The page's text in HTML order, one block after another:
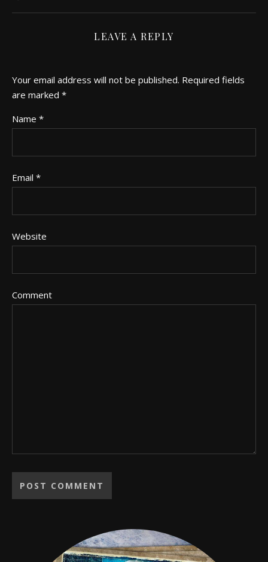
LEAVE A REPLY
Your email address will not be published. Required fields
are marked *
Name *
Email *
Website
Comment